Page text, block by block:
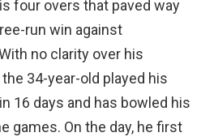
four overs that paved way
run win against
no clarity over his
34-year-old played his
16 days and has bowled his
games. On the day, he first